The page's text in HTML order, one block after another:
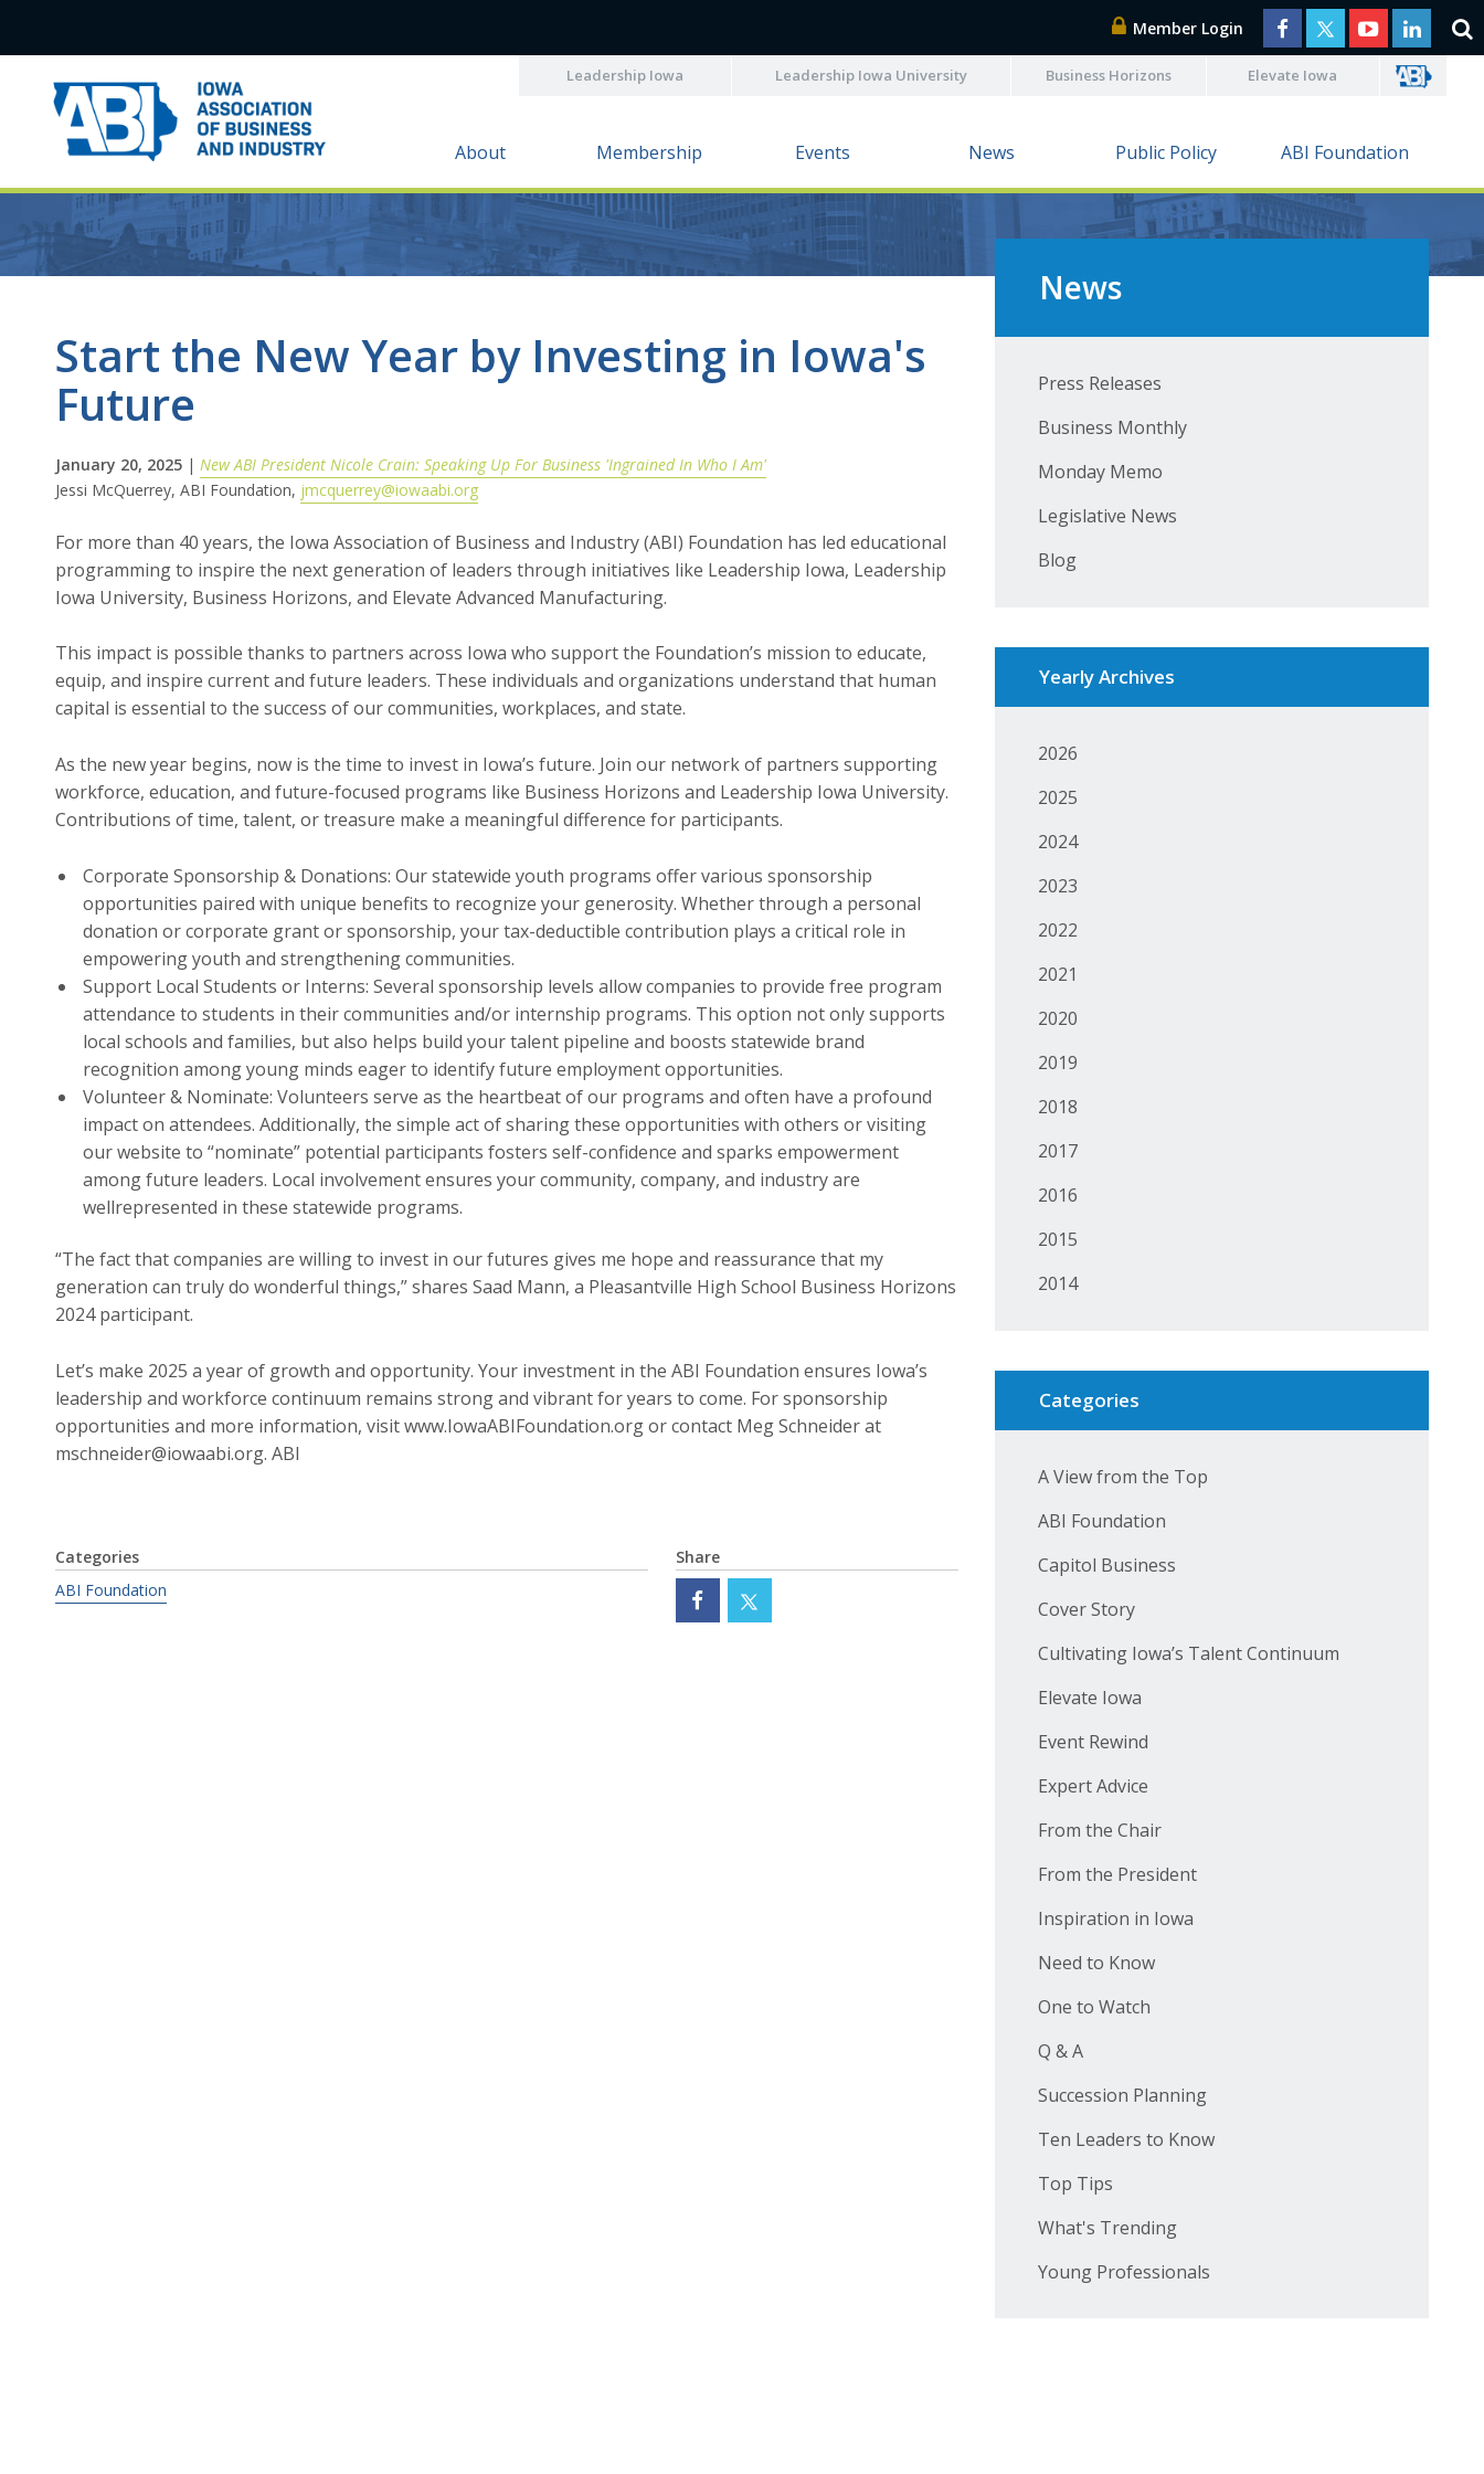
Member Login
Leadership Iowa Leadership Iowa University Business Horizons Elevate Iowa
About Membership Events News Public Policy ABI Foundation
Start the New Year by Investing in Iowa's
Future
January 20, 2025| New ABI President Nicole Crain: Speaking Up For Business 'Ingrained In Who I Am'
Jessi McQuerrey, ABI Foundation, jmcquerrey@iowaabi.org
For more than 40 years, the Iowa Association of Business and Industry (ABI) Foundation has led educational
programming to inspire the next generation of leaders through initiatives like Leadership Iowa, Leadership
Iowa University, Business Horizons, and Elevate Advanced Manufacturing.
This impact is possible thanks to partners across Iowa who support the Foundation’s mission to educate,
equip, and inspire current and future leaders. These individuals and organizations understand that human
capital is essential to the success of our communities, workplaces, and state.
As the new year begins, now is the time to invest in Iowa’s future. Join our network of partners supporting
workforce, education, and future-focused programs like Business Horizons and Leadership Iowa University.
Contributions of time, talent, or treasure make a meaningful difference for participants.
Corporate Sponsorship & Donations: Our statewide youth programs offer various sponsorship
opportunities paired with unique benefits to recognize your generosity. Whether through a personal
donation or corporate grant or sponsorship, your tax-deductible contribution plays a critical role in
empowering youth and strengthening communities.
Support Local Students or Interns: Several sponsorship levels allow companies to provide free program
attendance to students in their communities and/or internship programs. This option not only supports
local schools and families, but also helps build your talent pipeline and boosts statewide brand
recognition among young minds eager to identify future employment opportunities.
Volunteer & Nominate: Volunteers serve as the heartbeat of our programs and often have a profound
impact on attendees. Additionally, the simple act of sharing these opportunities with others or visiting
our website to “nominate” potential participants fosters self-confidence and sparks empowerment
among future leaders. Local involvement ensures your community, company, and industry are
wellrepresented in these statewide programs.
“The fact that companies are willing to invest in our futures gives me hope and reassurance that my
generation can truly do wonderful things,” shares Saad Mann, a Pleasantville High School Business Horizons
2024 participant.
Let’s make 2025 a year of growth and opportunity. Your investment in the ABI Foundation ensures Iowa’s
leadership and workforce continuum remains strong and vibrant for years to come. For sponsorship
opportunities and more information, visit www.IowaABIFoundation.org or contact Meg Schneider at
mschneider@iowaabi.org. ABI
Categories
ABI Foundation
Share
News
Press Releases
Business Monthly
Monday Memo
Legislative News
Blog
Yearly Archives
2026
2025
2024
2023
2022
2021
2020
2019
2018
2017
2016
2015
2014
Categories
A View from the Top
ABI Foundation
Capitol Business
Cover Story
Cultivating Iowa’s Talent Continuum
Elevate Iowa
Event Rewind
Expert Advice
From the Chair
From the President
Inspiration in Iowa
Need to Know
One to Watch
Q & A
Succession Planning
Ten Leaders to Know
Top Tips
What's Trending
Young Professionals